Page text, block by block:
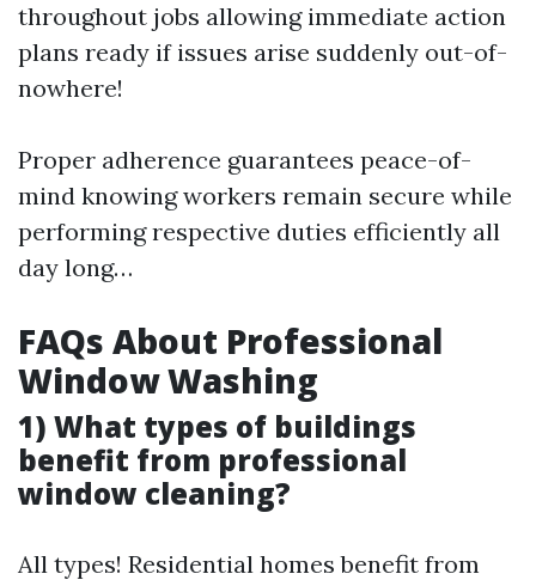
throughout jobs allowing immediate action
plans ready if issues arise suddenly out-of-
nowhere!
Proper adherence guarantees peace-of-
mind knowing workers remain secure while
performing respective duties efficiently all
day long…
FAQs About Professional
Window Washing
1) What types of buildings
benefit from professional
window cleaning?
All types! Residential homes benefit from